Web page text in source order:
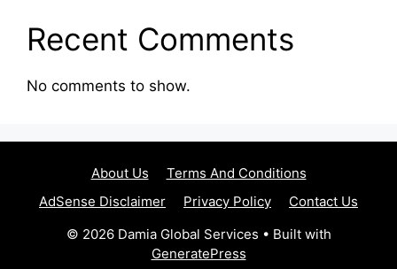
Recent Comments
No comments to show.
About Us
Terms And Conditions
AdSense Disclaimer
Privacy Policy
Contact Us
© 2026 Damia Global Services • Built with
GeneratePress